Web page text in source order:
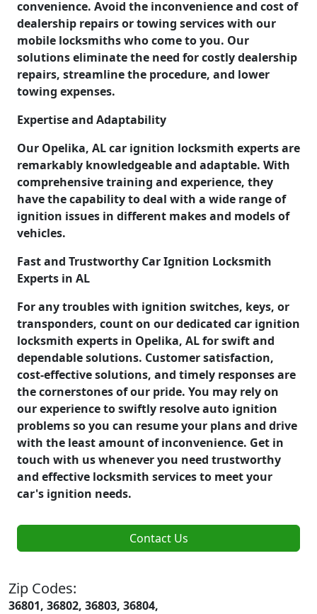
convenience. Avoid the inconvenience and cost of
dealership repairs or towing services with our
mobile locksmiths who come to you. Our
solutions eliminate the need for costly dealership
repairs, streamline the procedure, and lower
towing expenses.
Expertise and Adaptability
Our Opelika, AL car ignition locksmith experts are
remarkably knowledgeable and adaptable. With
comprehensive training and experience, they
have the capability to deal with a wide range of
ignition issues in different makes and models of
vehicles.
Fast and Trustworthy Car Ignition Locksmith
Experts in AL
For any troubles with ignition switches, keys, or
transponders, count on our dedicated car ignition
locksmith experts in Opelika, AL for swift and
dependable solutions. Customer satisfaction,
cost-effective solutions, and timely responses are
the cornerstones of our pride. You may rely on
our experience to swiftly resolve auto ignition
problems so you can resume your plans and drive
with the least amount of inconvenience. Get in
touch with us whenever you need trustworthy
and effective locksmith services to meet your
car's ignition needs.
Contact Us
Zip Codes:
36801, 36802, 36803, 36804,